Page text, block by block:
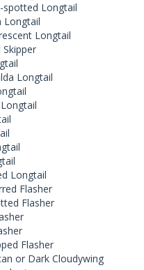
spotted Longtail
Longtail
Longtail
Longtail
Longtail
Flasher
Flasher
Flasher
or Dark Cloudywing